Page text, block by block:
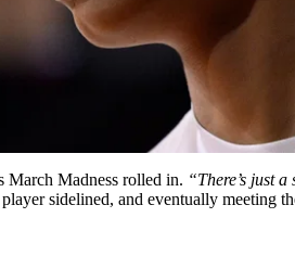
March Madness rolled in. “There’s just
sidelined, and eventually meeting